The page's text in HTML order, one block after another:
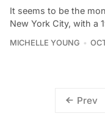
It seems to be the
New York City, with a
MICHELLE YOUNG
Prev